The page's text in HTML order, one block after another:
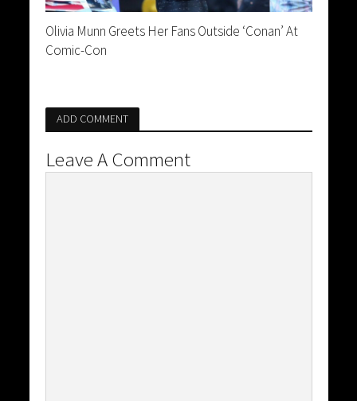
Olivia Munn Greets Her Fans Outside ‘Conan’ At
Comic-Con
ADD COMMENT
Leave A Comment